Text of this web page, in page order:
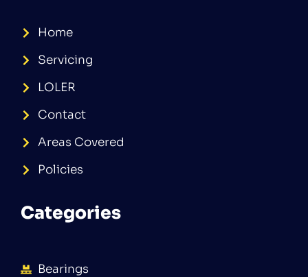
Home
Servicing
LOLER
Contact
Areas Covered
Policies
Categories
Bearings